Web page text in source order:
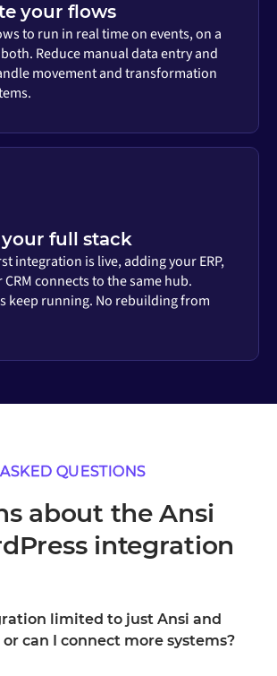
your flows
to run in real time on events, on a
Reduce manual data entry and
movement and transformation
full stack
integration is live, adding your ERP,
CRM connects to the same hub.
keep running. No rebuilding from
QUESTIONS
about the Ansi
integration
limited to just Ansi and
or can I connect more systems?